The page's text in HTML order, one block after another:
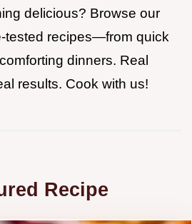
delicious? Browse our
tested recipes—from quick
dinners. Real
results. Cook with us!
Recipe